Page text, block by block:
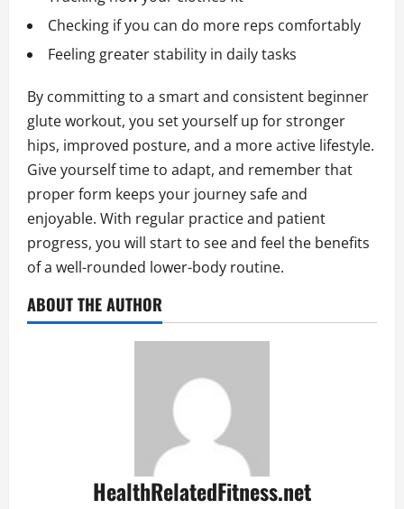
Checking if you can do more reps comfortably
Feeling greater stability in daily tasks
By committing to a smart and consistent beginner
glute workout, you set yourself up for stronger
hips, improved posture, and a more active lifestyle.
Give yourself time to adapt, and remember that
proper form keeps your journey safe and
enjoyable. With regular practice and patient
progress, you will start to see and feel the benefits
of a well-rounded lower-body routine.
ABOUT THE AUTHOR
HealthRelatedFitness.net